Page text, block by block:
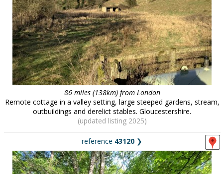
86 miles (138km) from London
Remote cottage in a valley setting, large steeped gardens, stream,
outbuildings and derelict stables. Gloucestershire.
(updated listing 2025)
reference 43120 ❯